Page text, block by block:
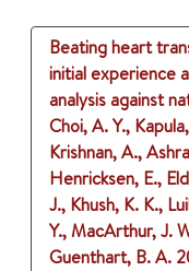
Beating heart
initial experience
analysis against
Choi, A. Y.,
Krishnan, A.,
Henricksen, E.,
J., Khush, K. K.,
Y., MacArthur, J.
Guenthart, B. A.